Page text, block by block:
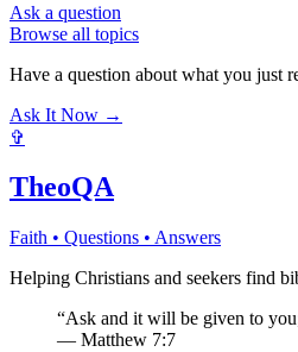
Ask a question
Browse all topics
Have a question about what you just
Ask It Now →
✞
TheoQA
Faith • Questions • Answers
Helping Christians and seekers find
“Ask and it will be given to
— Matthew 7:7